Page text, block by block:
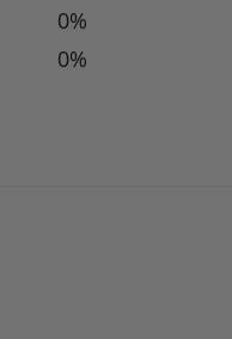
0%
0%